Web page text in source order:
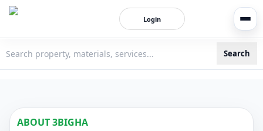
Login
Search
ABOUT 3BIGHA